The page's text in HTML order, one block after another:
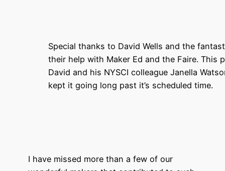
Special thanks to David Wells and the
their help with Maker Ed and the Faire. This
David and his NYSCI colleague Janella
kept it going long past it’s scheduled time.
I have missed more than a few of our